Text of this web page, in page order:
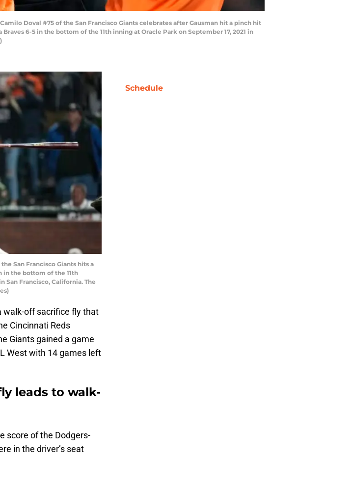
Camilo Doval #75 of the San Francisco Giants celebrates after Gausman hit a pinch hit
6-5 in the bottom of the 11th inning at Oracle Park on September 17, 2021 in
the San Francisco Giants hits a
in the bottom of the 11th
San Francisco, California. The
walk-off sacrifice fly that
Cincinnati Reds
Giants gained a game
West with 14 games left
leads to walk-
score of the Dodgers-
in the driver’s seat
Schedule